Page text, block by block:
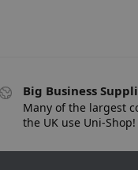
Big Business
Many of the largest
the UK use Uni-Shop!